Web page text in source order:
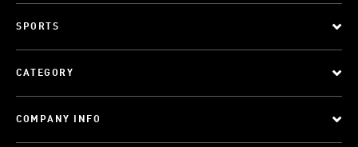
SPORTS
CATEGORY
COMPANY INFO